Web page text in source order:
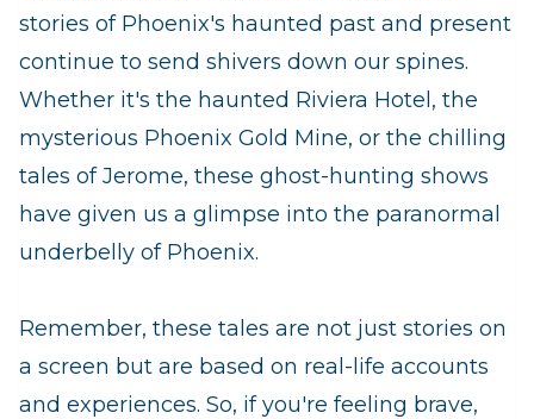
stories of Phoenix's haunted past and present
continue to send shivers down our spines.
Whether it's the haunted Riviera Hotel, the
mysterious Phoenix Gold Mine, or the chilling
tales of Jerome, these ghost-hunting shows
have given us a glimpse into the paranormal
underbelly of Phoenix.
Remember, these tales are not just stories on
a screen but are based on real-life accounts
and experiences. So, if you're feeling brave,